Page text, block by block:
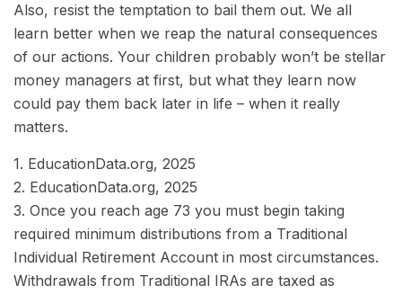
Also, resist the temptation to bail them out. We all
learn better when we reap the natural consequences
of our actions. Your children probably won’t be stellar
money managers at first, but what they learn now
could pay them back later in life – when it really
matters.
1. EducationData.org, 2025
2. EducationData.org, 2025
3. Once you reach age 73 you must begin taking
required minimum distributions from a Traditional
Individual Retirement Account in most circumstances.
Withdrawals from Traditional IRAs are taxed as